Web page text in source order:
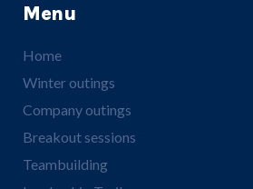
Menu
Home
Winter outings
Company outings
Breakout sessions
Teambuilding